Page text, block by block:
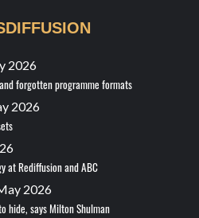
2026
forgotten programme formats
2026
at Rediffusion and ABC
2026
hide, says Milton Shulman